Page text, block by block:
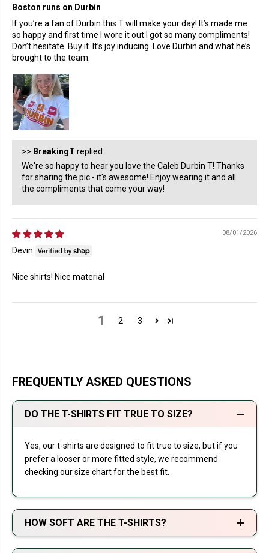
Boston runs on Durbin
If you’re a fan of Durbin this T will make your day! It’s made me
so happy and first time I wore it out I got so many compliments!
Don’t hesitate. Buy it. It’s joy inducing. Love Durbin and what he’s
brought to the team.
>> BreakingT replied:
We're so happy to hear you love the Caleb Durbin T! Thanks
for sharing the pic - it's awesome! Enjoy wearing it and all
the compliments that come your way!
08/01/2026
Devin
Nice shirts! Nice material
1 2 3
FREQUENTLY ASKED QUESTIONS
DO THE T-SHIRTS FIT TRUE TO SIZE?
Yes, our t-shirts are designed to fit true to size, but if you
prefer a looser or more fitted style, we recommend
checking our size chart for the best fit.
HOW SOFT ARE THE T-SHIRTS?